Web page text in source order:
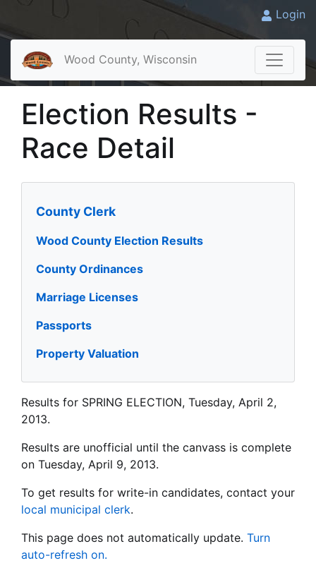
Login
Wood County, Wisconsin
Election Results -
Race Detail
County Clerk
Wood County Election Results
County Ordinances
Marriage Licenses
Passports
Property Valuation
Results for SPRING ELECTION, Tuesday, April 2,
2013.
Results are unofficial until the canvass is complete
on Tuesday, April 9, 2013.
To get results for write-in candidates, contact your
local municipal clerk.
This page does not automatically update. Turn
auto-refresh on.